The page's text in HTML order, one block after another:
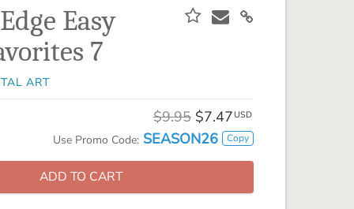
powerful design software to date.
PIXELS2PAGES™
Learn from the pros as a member of the
Artisan® scrapbook kits, templates,
embellishments, and more!
Easy
7
ART
$9.95 $7.47 USD
Use Promo Code: SEASON26 Copy
ADD TO CART